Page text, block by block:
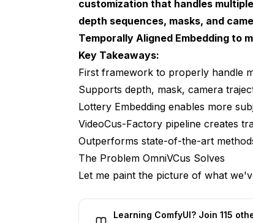
Practical Applications
Film and Commercial Production
Gaming and Interactive Media
Personalized Content at Scale
Virtual Influencers
Integration with Existing
Current Limitations
What Makes This Different from
customization that handles
depth sequences, masks, and
Temporally Aligned Embedding to
Key Takeaways:
First framework to properly handle
Supports depth, mask, camera
Lottery Embedding enables more
VideoCus-Factory pipeline creates
Outperforms state-of-the-art
The Problem OmniVCus Solves
Let me paint the picture of what
Learning ComfyUI? Join 115